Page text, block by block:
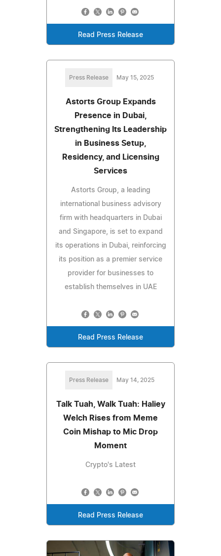
Read Press Release
Press Release May 15, 2025
Astorts Group Expands
Presence in Dubai,
Strengthening Its Leadership
in Business Setup,
Residency, and Licensing
Services
Astorts Group, a leading
international business advisory
firm with headquarters in Dubai
and Singapore, is set to expand
its operations in Dubai, reinforcing
its position as a premier service
provider for businesses to
establish themselves in UAE
Read Press Release
Press Release May 14, 2025
Talk Tuah, Walk Tuah: Haliey
Welch Rises from Meme
Coin Mishap to Mic Drop
Moment
Crypto's Latest
Read Press Release